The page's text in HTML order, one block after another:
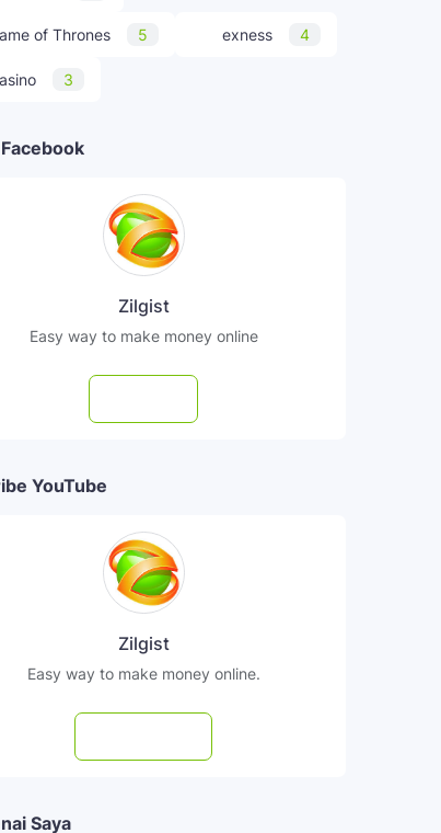
of Thrones 5 exness 4
3
Zilgist
Easy way to make money online
YouTube
Zilgist
Easy way to make money online.
Saya